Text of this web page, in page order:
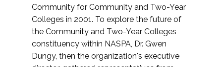
Community for Community and Two-Year
Colleges in 2001. To explore the future of
the Community and Two-Year Colleges
constituency within NASPA, Dr. Gwen
Dungy, then the organization's executive